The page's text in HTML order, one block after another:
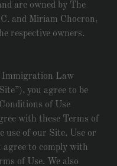
are owned by The
and Miriam Chocron,
respective owners.
Immigration Law
you agree to be
of Use
with these Terms of
use of our Site. Use or
agree to comply with
of Use. We also